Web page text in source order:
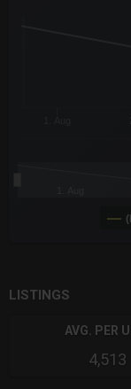
LISTINGS
AVG. PER
4,513